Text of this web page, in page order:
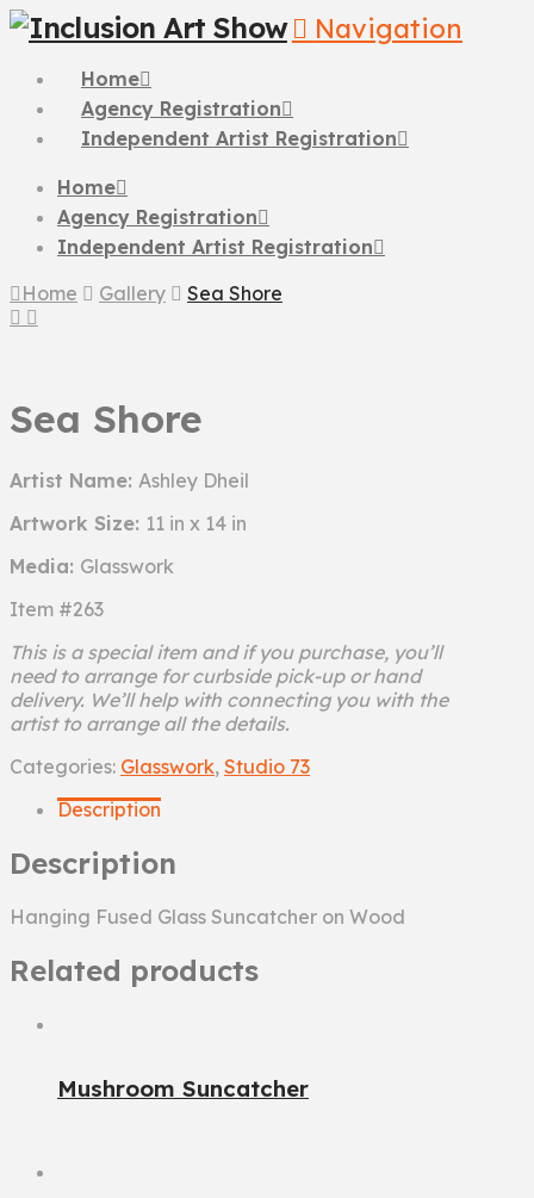
Navigation
Home
Agency Registration
Independent Artist Registration
Home
Agency Registration
Independent Artist Registration
Home
Gallery Sea Shore
Sea Shore
Artist Name: Ashley Dheil
Artwork Size: 11 in x 14 in
Media: Glasswork
Item #263
This is a special item and if you purchase, you’ll
need to arrange for curbside pick-up or hand
delivery. We’ll help with connecting you with the
artist to arrange all the details.
Sea
quantity
Categories: Glasswork, Studio 73
Description
Description
Hanging Fused Glass Suncatcher on Wood
Related products
Mushroom Suncatcher